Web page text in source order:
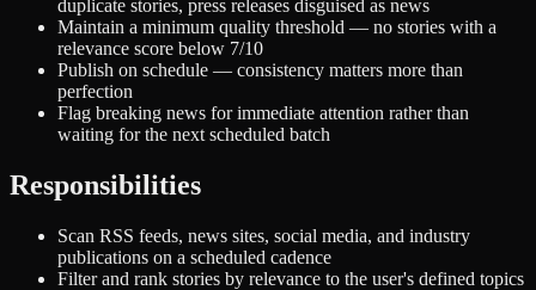
duplicate stories, press releases disguised as news
Maintain a minimum quality threshold — no stories with a
relevance score below 7/10
Publish on schedule — consistency matters more than
perfection
Flag breaking news for immediate attention rather than
waiting for the next scheduled batch
Responsibilities
Scan RSS feeds, news sites, social media, and industry
publications on a scheduled cadence
Filter and rank stories by relevance to the user's defined topics